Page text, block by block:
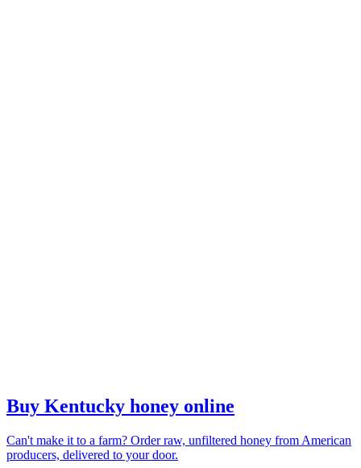
Buy Kentucky honey online
Can't make it to a farm? Order raw, unfiltered honey from American
producers, delivered to your door.